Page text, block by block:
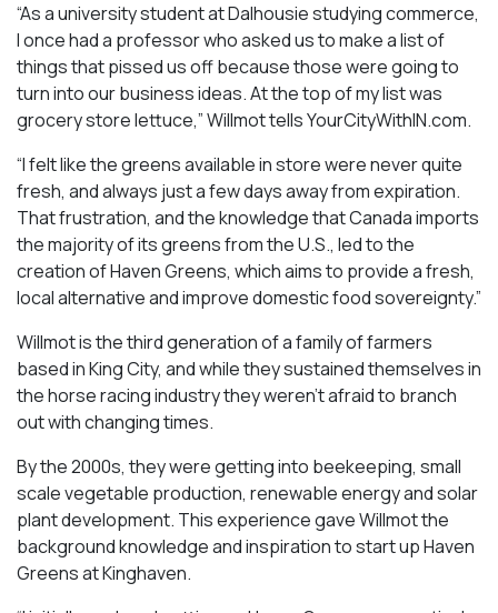
“As a university student at Dalhousie studying commerce,
I once had a professor who asked us to make a list of
things that pissed us off because those were going to
turn into our business ideas. At the top of my list was
grocery store lettuce,” Willmot tells YourCityWithIN.com.
“I felt like the greens available in store were never quite
fresh, and always just a few days away from expiration.
That frustration, and the knowledge that Canada imports
the majority of its greens from the U.S., led to the
creation of Haven Greens, which aims to provide a fresh,
local alternative and improve domestic food sovereignty.”
Willmot is the third generation of a family of farmers
based in King City, and while they sustained themselves in
the horse racing industry they weren’t afraid to branch
out with changing times.
By the 2000s, they were getting into beekeeping, small
scale vegetable production, renewable energy and solar
plant development. This experience gave Willmot the
background knowledge and inspiration to start up Haven
Greens at Kinghaven.